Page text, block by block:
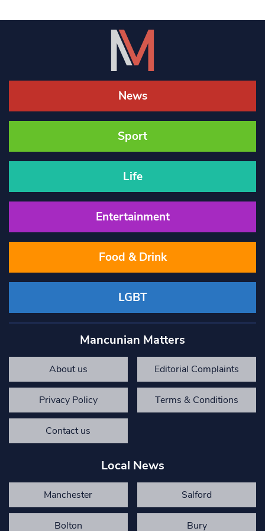
News
Sport
Life
Entertainment
Food & Drink
LGBT
Mancunian Matters
About us Editorial Complaints
Privacy Policy Terms & Conditions
Contact us
Local News
Manchester Salford
Bolton Bury